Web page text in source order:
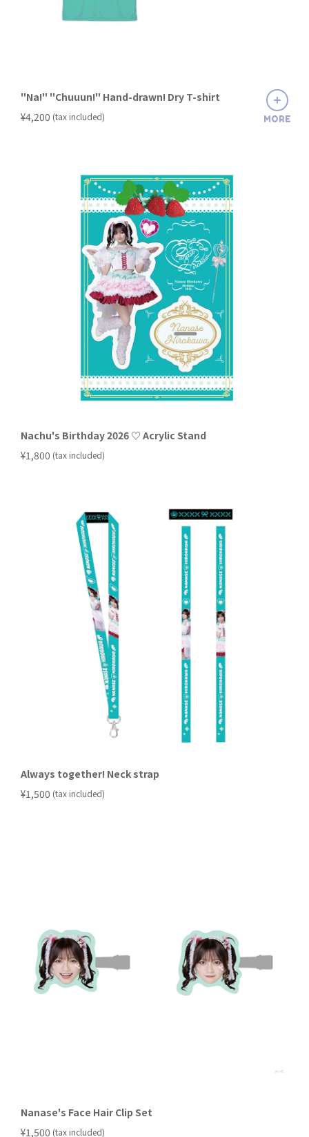
"Na!" "Chuuun!" Hand-drawn! Dry T-shirt
¥4,200 (tax included) MORE
Nachu's Birthday 2026 ♡ Acrylic Stand
¥1,800 (tax included)
Always together! Neck strap
¥1,500 (tax included)
Nanase's Face Hair Clip Set
¥1,500 (tax included)